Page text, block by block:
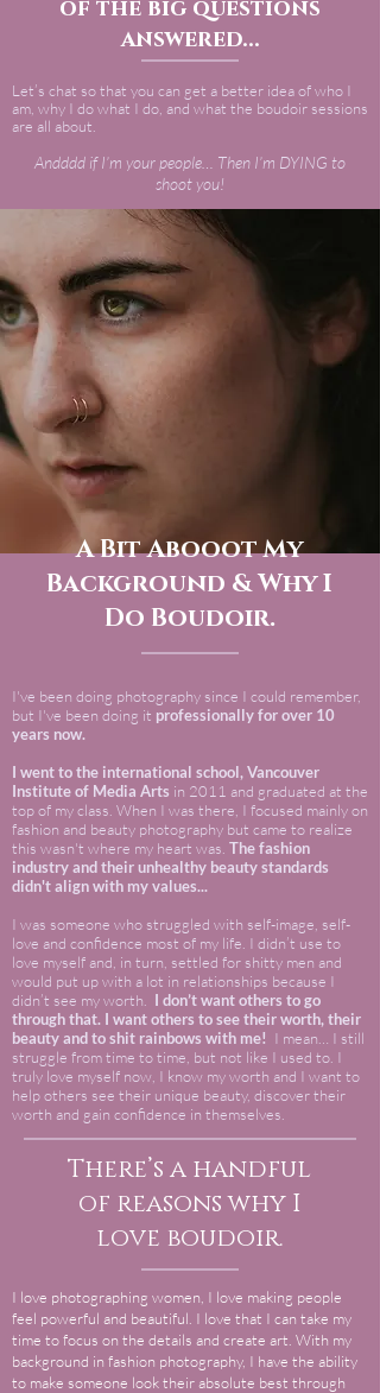
of the big questions
answered...
Let’s chat so that you can get a better idea of who I
am, why I do what I do, and what the boudoir sessions
are all about.
Andddd if I’m your people… Then I’m DYING to
shoot you!
A Bit Abooot My
Background & Why I
Do Boudoir.
I've been doing photography since I could remember,
but I've been doing it professionally for over 10
years now.
I went to the international school, Vancouver
Institute of Media Arts in 2011 and graduated at the
top of my class. When I was there, I focused mainly on
fashion and beauty photography but came to realize
this wasn't where my heart was. The fashion
industry and their unhealthy beauty standards
didn't align with my values...
I was someone who struggled with self-image, self-
love and confidence most of my life. I didn’t use to
love myself and, in turn, settled for shitty men and
would put up with a lot in relationships because I
didn’t see my worth. I don’t want others to go
through that. I want others to see their worth, their
beauty and to shit rainbows with me! I mean… I still
struggle from time to time, but not like I used to. I
truly love myself now, I know my worth and I want to
help others see their unique beauty, discover their
worth and gain confidence in themselves.
There’s a handful
of reasons why I
love boudoir.
I love photographing women, I love making people
feel powerful and beautiful. I love that I can take my
time to focus on the details and create art. With my
background in fashion photography, I have the ability
to make someone look their absolute best through